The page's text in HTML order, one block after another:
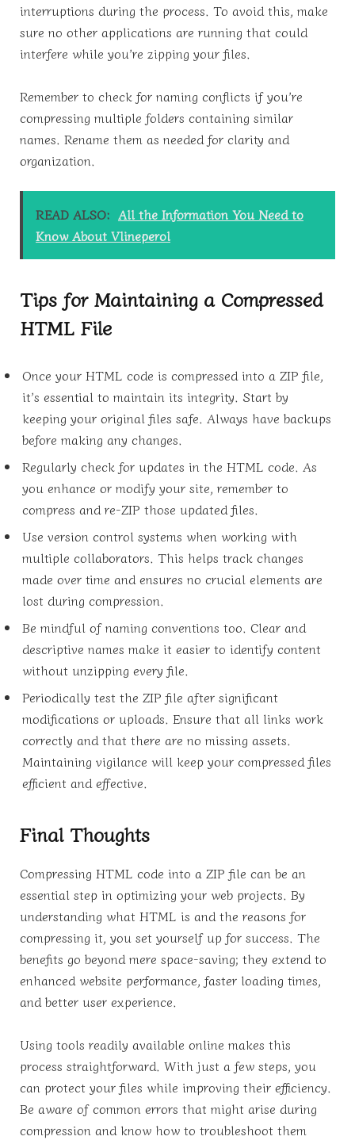
interruptions during the process. To avoid this, make
sure no other applications are running that could
interfere while you’re zipping your files.
Remember to check for naming conflicts if you’re
compressing multiple folders containing similar
names. Rename them as needed for clarity and
organization.
READ ALSO: All the Information You Need to
Know About Vlineperol
Tips for Maintaining a Compressed
HTML File
Once your HTML code is compressed into a ZIP file,
it’s essential to maintain its integrity. Start by
keeping your original files safe. Always have backups
before making any changes.
Regularly check for updates in the HTML code. As
you enhance or modify your site, remember to
compress and re-ZIP those updated files.
Use version control systems when working with
multiple collaborators. This helps track changes
made over time and ensures no crucial elements are
lost during compression.
Be mindful of naming conventions too. Clear and
descriptive names make it easier to identify content
without unzipping every file.
Periodically test the ZIP file after significant
modifications or uploads. Ensure that all links work
correctly and that there are no missing assets.
Maintaining vigilance will keep your compressed files
efficient and effective.
Final Thoughts
Compressing HTML code into a ZIP file can be an
essential step in optimizing your web projects. By
understanding what HTML is and the reasons for
compressing it, you set yourself up for success. The
benefits go beyond mere space-saving; they extend to
enhanced website performance, faster loading times,
and better user experience.
Using tools readily available online makes this
process straightforward. With just a few steps, you
can protect your files while improving their efficiency.
Be aware of common errors that might arise during
compression and know how to troubleshoot them